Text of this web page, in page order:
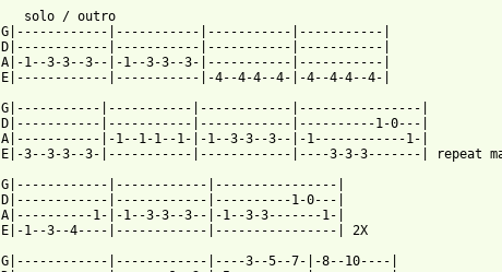
   solo	/ outro
G|------------|-----------|-----------|-----------|
D|------------|-----------|-----------|-----------|
A|-1--3-3--3--|-1--3-3--3-|-----------|-----------|
E|------------|-----------|-4--4-4--4-|-4--4-4--4-|
G|-----------|-----------|------------|----------------|
D|-----------|-----------|------------|----------1-0---|
A|-----------|-1--1-1--1-|-1--3-3--3--|-1------------1-|
E|-3--3-3--3-|-----------|------------|----3-3-3-------| repeat
G|------------|------------|----------------|
D|------------|------------|----------1-0---|
A|----------1-|-1--3-3--3--|-1--3-3-------1-|
E|-1--3--4----|------------|----------------| 2X
G|------------|------------|----3--5--7-|-8--10----|